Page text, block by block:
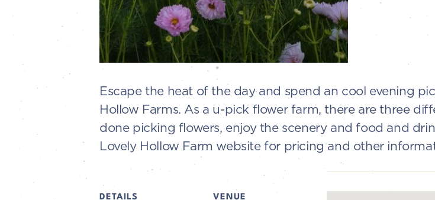
Escape the heat of the day and spend an cool evening
Hollow Farms. As a u-pick flower farm, there are three
done picking flowers, enjoy the scenery and food and
Lovely Hollow Farm website for pricing and other
DETAILS VENUE